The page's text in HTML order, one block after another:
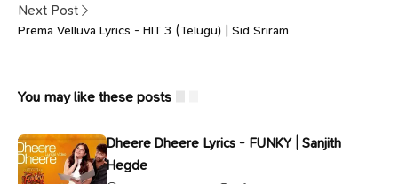
Next Post
Prema Velluva Lyrics - HIT 3 (Telugu) | Sid Sriram
You may like these posts
Dheere Dheere Lyrics - FUNKY | Sanjith
Hegde